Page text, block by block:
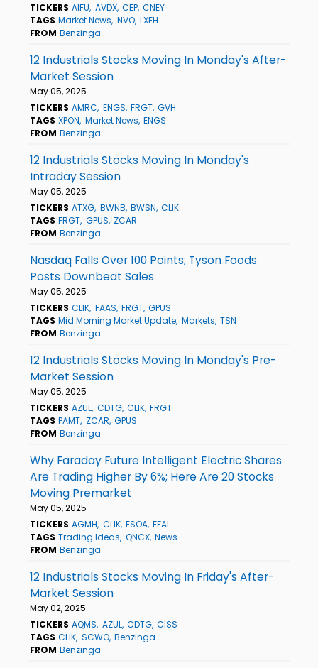
TICKERS AIFU AVDX CEP CNEY
TAGS Market News NVO LXEH
FROM Benzinga
12 Industrials Stocks Moving In Monday's After-
Market Session
May 05, 2025
TICKERS AMRC ENGS FRGT GVH
TAGS XPON Market News ENGS
FROM Benzinga
12 Industrials Stocks Moving In Monday's
Intraday Session
May 05, 2025
TICKERS ATXG BWNB BWSN CLIK
TAGS FRGT GPUS ZCAR
FROM Benzinga
Nasdaq Falls Over 100 Points; Tyson Foods
Posts Downbeat Sales
May 05, 2025
TICKERS CLIK FAAS FRGT GPUS
TAGS Mid Morning Market Update Markets TSN
FROM Benzinga
12 Industrials Stocks Moving In Monday's Pre-
Market Session
May 05, 2025
TICKERS AZUL CDTG CLIK FRGT
TAGS PAMT ZCAR GPUS
FROM Benzinga
Why Faraday Future Intelligent Electric Shares
Are Trading Higher By 6%; Here Are 20 Stocks
Moving Premarket
May 05, 2025
TICKERS AGMH CLIK ESOA FFAI
TAGS Trading Ideas QNCX News
FROM Benzinga
12 Industrials Stocks Moving In Friday's After-
Market Session
May 02, 2025
TICKERS AQMS AZUL CDTG CISS
TAGS CLIK SCWO Benzinga
FROM Benzinga